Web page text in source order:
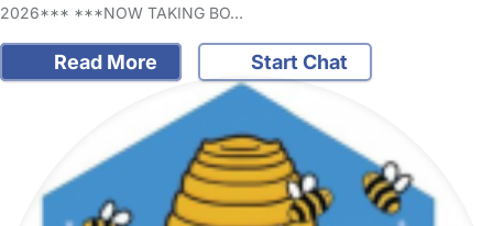
2026*** ***NOW TAKING BO…
Read More Start Chat